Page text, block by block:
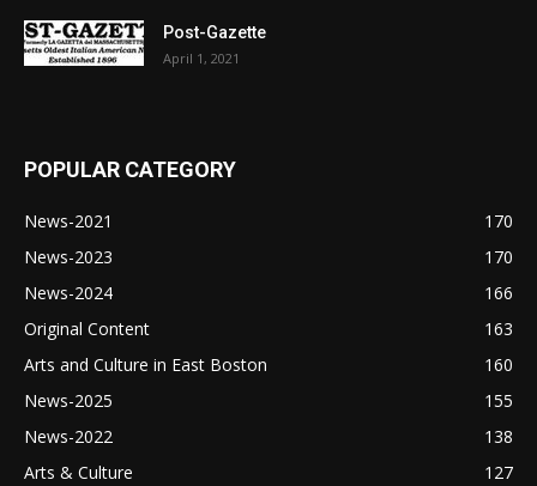
Post-Gazette
April 1, 2021
POPULAR CATEGORY
News-2021
170
News-2023
170
News-2024
166
Original Content
163
Arts and Culture in East Boston
160
News-2025
155
News-2022
138
Arts & Culture
127